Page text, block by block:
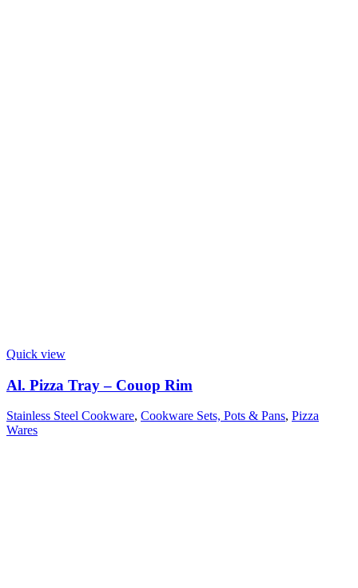
Quick view
Al. Pizza Tray – Couop Rim
Stainless Steel Cookware, Cookware Sets, Pots & Pans, Pizza
Wares